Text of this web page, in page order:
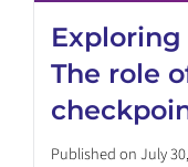
The role
Published on July